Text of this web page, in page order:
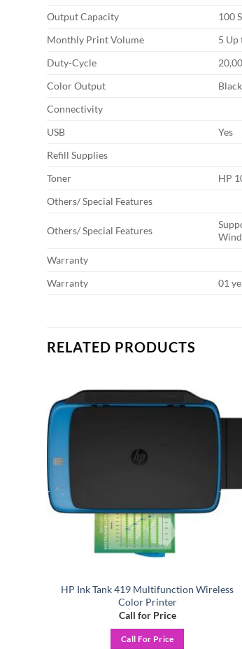
Output Capacity
100
Monthly Print Volume
5 Up
Duty-Cycle
Color Output
Connectivity
USB
Yes
Refill Supplies
Toner
HP
Others/ Special Features
Others/ Special Features
Warranty
Warranty
01
RELATED PRODUCTS
Add to
wishlist
HP Ink Tank 419 Multifunction Wireless
Color Printer
Call for Price
Call For Price